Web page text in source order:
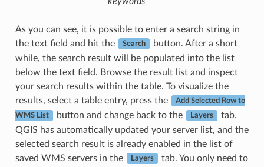
As you can see, it is possible to enter a search string in
the text field and hit the
Search
button. After a short
while, the search result will be populated into the list
below the text field. Browse the result list and inspect
your search results within the table. To visualize the
results, select a table entry, press the
Add Selected Row to
WMS List button and change back to the Layers
tab.
QGIS has automatically updated your server list, and the
selected search result is already enabled in the list of
saved WMS servers in the
Layers
tab. You only need to